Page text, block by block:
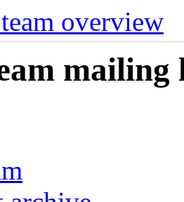
overview
mailing